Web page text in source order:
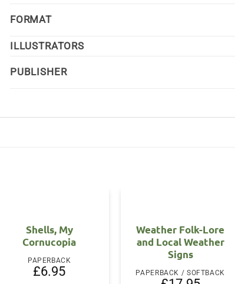
FORMAT
ILLUSTRATORS
PUBLISHER
Shells, My
Cornucopia
PAPERBACK
£6.95
Weather Folk-Lore
and Local Weather
Signs
PAPERBACK / SOFTBACK